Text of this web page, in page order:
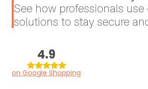
See how professionals use
solutions to stay secure
4.9
on Google Shopping